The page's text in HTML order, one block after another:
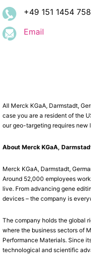
+49 151 1454
Email
All Merck KGaA, Darmstadt,
case you are a resident of the
our geo-targeting requires new
About Merck KGaA,
Merck KGaA, Darmstadt,
Around 52,000 employees
live. From advancing gene
devices – the company is
The company holds the global
where the business sectors of
Performance Materials. Since
technological and scientific